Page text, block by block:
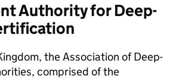
Authority for Deep-
the Association of Deep-
comprised of the